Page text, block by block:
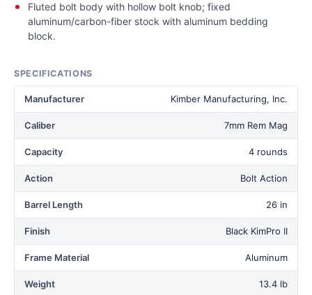
Fluted bolt body with hollow bolt knob; fixed
aluminum/carbon-fiber stock with aluminum bedding
block.
SPECIFICATIONS
Manufacturer Kimber Manufacturing, Inc.
Caliber 7mm Rem Mag
Capacity 4 rounds
Action Bolt Action
Barrel Length 26 in
Finish Black KimPro II
Frame Material Aluminum
Weight 13.4 lb